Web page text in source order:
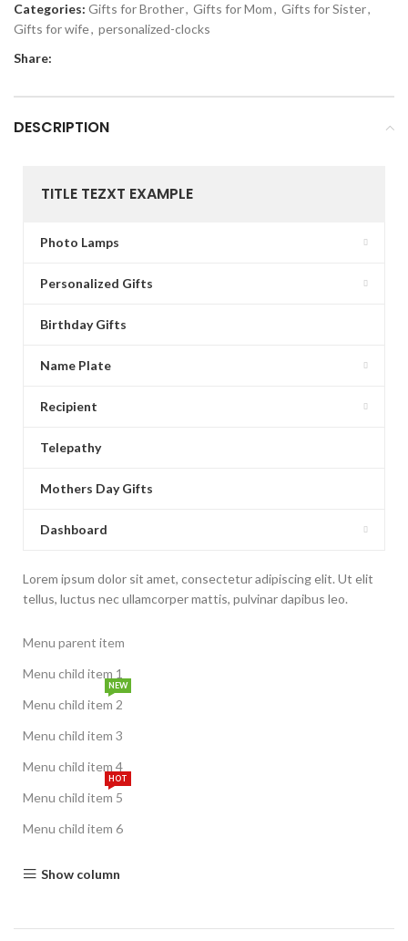
Categories: Gifts for Brother, Gifts for Mom, Gifts for Sister,
Gifts for wife, personalized-clocks
Share:
DESCRIPTION
TITLE TEZXT EXAMPLE
Photo Lamps
Personalized Gifts
Birthday Gifts
Name Plate
Recipient
Telepathy
Mothers Day Gifts
Dashboard
Lorem ipsum dolor sit amet, consectetur adipiscing elit. Ut elit
tellus, luctus nec ullamcorper mattis, pulvinar dapibus leo.
Menu parent item
Menu child item 1
Menu child item 2
NEW
Menu child item 3
Menu child item 4
Menu child item 5
HOT
Menu child item 6
Show column